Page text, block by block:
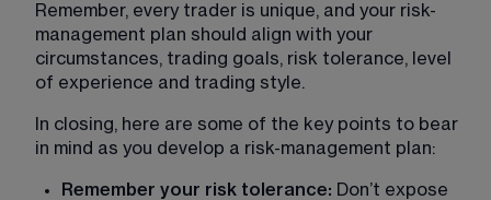
Remember, every trader is unique, and your risk-
management plan should align with your
circumstances, trading goals, risk tolerance, level
of experience and trading style.
In closing, here are some of the key points to bear
in mind as you develop a risk-management plan:
Remember your risk tolerance: Don’t expose